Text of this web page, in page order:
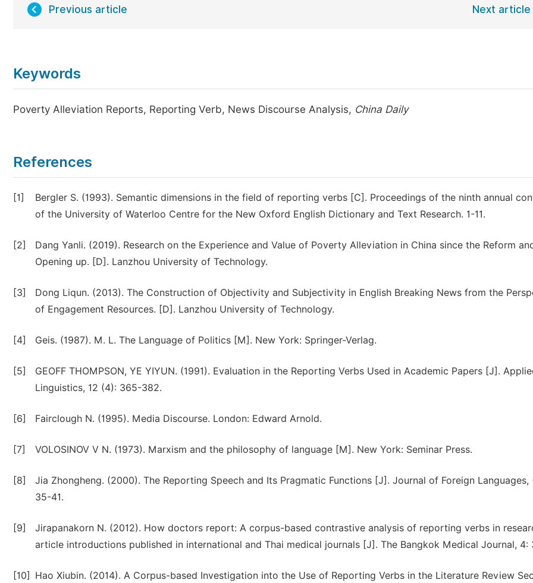
Previous article Next article
Keywords
Poverty Alleviation Reports, Reporting Verb, News Discourse Analysis, China Daily
References
[1]
Bergler S. (1993). Semantic dimensions in the field of reporting verbs [C]. Proceedings of the ninth annual
of the University of Waterloo Centre for the New Oxford English Dictionary and Text Research. 1-11.
[2]
Dang Yanli. (2019). Research on the Experience and Value of Poverty Alleviation in China since the Reform
Opening up. [D]. Lanzhou University of Technology.
[3]
Dong Liqun. (2013). The Construction of Objectivity and Subjectivity in English Breaking News from the
of Engagement Resources. [D]. Lanzhou University of Technology.
[4] Geis. (1987). M. L. The Language of Politics [M]. New York: Springer-Verlag.
[5]
GEOFF THOMPSON, YE YIYUN. (1991). Evaluation in the Reporting Verbs Used in Academic Papers [J].
Linguistics, 12 (4): 365-382.
[6] Fairclough N. (1995). Media Discourse. London: Edward Arnold.
[7] VOLOSINOV V N. (1973). Marxism and the philosophy of language [M]. New York: Seminar Press.
[8]
Jia Zhongheng. (2000). The Reporting Speech and Its Pragmatic Functions [J]. Journal of Foreign Languages,
35-41.
[9]
Jirapanakorn N. (2012). How doctors report: A corpus-based contrastive analysis of reporting verbs in
article introductions published in international and Thai medical journals [J]. The Bangkok Medical Journal, 4:
[10]
Hao Xiubin. (2014). A Corpus-based Investigation into the Use of Reporting Verbs in the Literature Review